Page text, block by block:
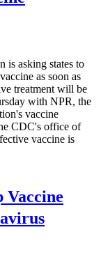
is asking states to
as soon as
treatment will be
with NPR, the
vaccine
CDC's office of
vaccine is
Vaccine